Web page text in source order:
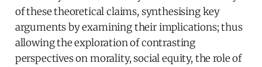
of these theoretical claims, synthesising key
arguments by examining their implications; thus
allowing the exploration of contrasting
perspectives on morality, social equity, the role of